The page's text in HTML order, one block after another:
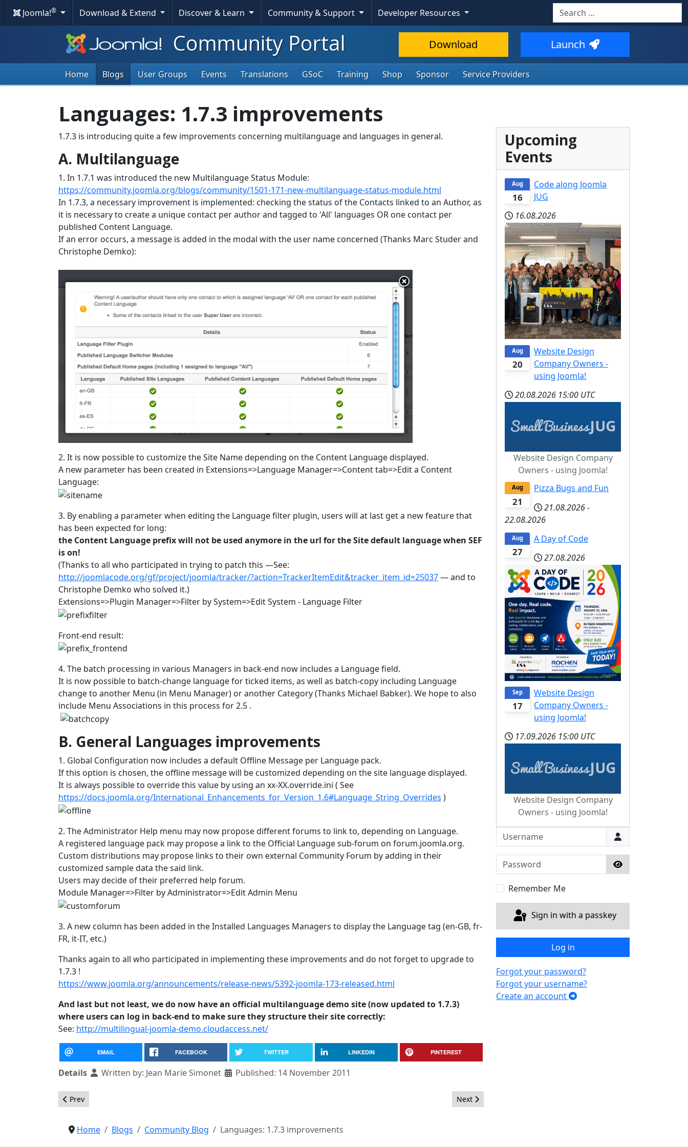
Joomla!® Download & Extend Discover & Learn Community & Support Developer Resources Search
Community Portal Download Launch
Home Blogs User Groups Events Translations GSoC Training Shop Sponsor Service Providers
Languages: 1.7.3 improvements
1.7.3 is introducing quite a few improvements concerning multilanguage and languages in general.
A. Multilanguage
1. In 1.7.1 was introduced the new Multilanguage Status Module:
https://community.joomla.org/blogs/community/1501-171-new-multilanguage-status-module.html
In 1.7.3, a necessary improvement is implemented: checking the status of the Contacts linked to an Author, as
it is necessary to create a unique contact per author and tagged to 'All' languages OR one contact per
published Content Language.
If an error occurs, a message is added in the modal with the user name concerned (Thanks Marc Studer and
Christophe Demko):
2. It is now possible to customize the Site Name depending on the Content Language displayed.
A new parameter has been created in Extensions=>Language Manager=>Content tab=>Edit a Content
Language:
3. By enabling a parameter when editing the Language filter plugin, users will at last get a new feature that
has been expected for long:
the Content Language prefix will not be used anymore in the url for the Site default language when SEF
is on!
(Thanks to all who participated in trying to patch this —See:
http://joomlacode.org/gf/project/joomla/tracker/?action=TrackerItemEdit&tracker_item_id=25037— and to
Christophe Demko who solved it.)
Extensions=>Plugin Manager=>Filter by System=>Edit System - Language Filter
Front-end result:
4. The batch processing in various Managers in back-end now includes a Language field.
It is now possible to batch-change language for ticked items, as well as batch-copy including Language
change to another Menu (in Menu Manager) or another Category (Thanks Michael Babker). We hope to also
include Menu Associations in this process for 2.5 .
B. General Languages improvements
1. Global Configuration now includes a default Offline Message per Language pack.
If this option is chosen, the offline message will be customized depending on the site language displayed.
It is always possible to override this value by using an xx-XX.override.ini ( See
https://docs.joomla.org/International_Enhancements_for_Version_1.6#Language_String_Overrides )
2. The Administrator Help menu may now propose different forums to link to, depending on Language.
A registered language pack may propose a link to the Official Language sub-forum on forum.joomla.org.
Custom distributions may propose links to their own external Community Forum by adding in their
customized sample data the said link.
Users may decide of their preferred help forum.
Module Manager=>Filter by Administrator=>Edit Admin Menu
3. A new column has been added in the Installed Languages Managers to display the Language tag (en-GB, fr-
FR, it-IT, etc.)
Thanks again to all who participated in implementing these improvements and do not forget to upgrade to
1.7.3 !
https://www.joomla.org/announcements/release-news/5392-joomla-173-released.html
And last but not least, we do now have an official multilanguage demo site (now updated to 1.7.3)
where users can log in back-end to make sure they structure their site correctly:
See: http://multilingual-joomla-demo.cloudaccess.net/
EMAIL FACEBOOK TWITTER LINKEDIN PINTEREST
Details Written by: Jean Marie Simonet Published: 14 November 2011
Previous article: Pizza, Bugs, and Fun 2011
Prev Next article: The Busiest Year Ever for Joomla!Days
Next
Home Blogs Community Blog Languages: 1.7.3 improvements
Upcoming
Events
16
Aug
Code along Joomla
JUG
16.08.2026
20
Aug
Website Design
Company Owners -
using Joomla!
20.08.2026 15:00 UTC
Website Design Company
Owners - using Joomla!
21
Aug
Pizza Bugs and Fun
21.08.2026-
22.08.2026
27
Aug
A Day of Code
27.08.2026
17
Sep
Website Design
Company Owners -
using Joomla!
17.09.2026 15:00 UTC
Website Design Company
Owners - using Joomla!
Username
Password
Show Password
Remember Me
Sign in with a passkey
Log in
Forgot your password?
Forgot your username?
Create an account